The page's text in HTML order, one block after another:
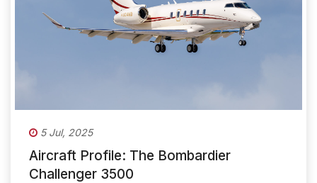
5 Jul, 2025
Aircraft Profile: The Bombardier
Challenger 3500